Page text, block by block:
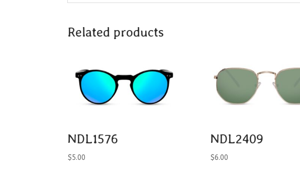
Related products
NDL1576
$5.00
NDL2409
$6.00